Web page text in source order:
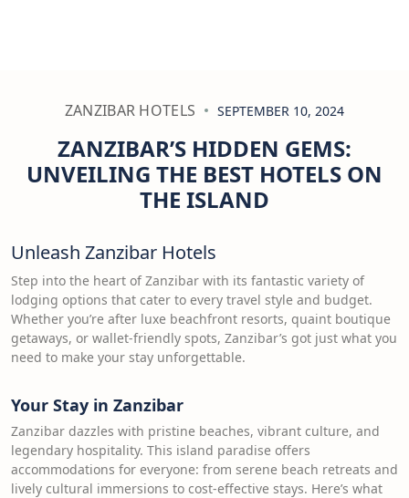
ZANZIBAR HOTELS SEPTEMBER 10, 2024
ZANZIBAR’S HIDDEN GEMS:
UNVEILING THE BEST HOTELS ON
THE ISLAND
Unleash Zanzibar Hotels
Step into the heart of Zanzibar with its fantastic variety of
lodging options that cater to every travel style and budget.
Whether you’re after luxe beachfront resorts, quaint boutique
getaways, or wallet-friendly spots, Zanzibar’s got just what you
need to make your stay unforgettable.
Your Stay in Zanzibar
Zanzibar dazzles with pristine beaches, vibrant culture, and
legendary hospitality. This island paradise offers
accommodations for everyone: from serene beach retreats and
lively cultural immersions to cost-effective stays. Here’s what